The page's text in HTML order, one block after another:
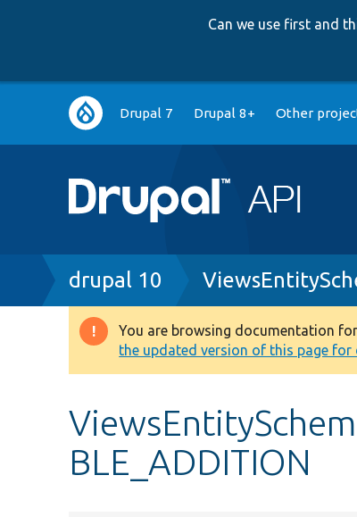
Can we use first and
Main
navigation
Drupal 7 Drupal 8+ Other
Breadcrumb
drupal 10
Warning
message
You are browsing documentation
the updated version of this page for
BLE_ADDITION